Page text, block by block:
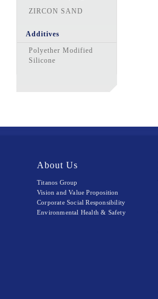
ZIRCON SAND
Additives
Polyether Modified
Silicone
About Us
Titanos Group
Vision and Value Proposition
Corporate Social Responsibility
Environmental Health & Safety